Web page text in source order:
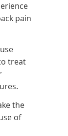
pain
treat
the
of